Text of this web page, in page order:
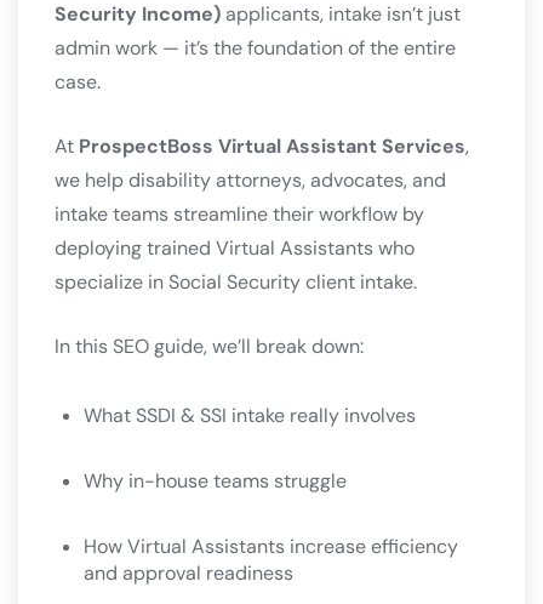
Security Income) applicants, intake isn’t just
admin work — it’s the foundation of the entire
case.
At ProspectBoss Virtual Assistant Services,
we help disability attorneys, advocates, and
intake teams streamline their workflow by
deploying trained Virtual Assistants who
specialize in Social Security client intake.
In this SEO guide, we’ll break down:
What SSDI & SSI intake really involves
Why in-house teams struggle
How Virtual Assistants increase efficiency
and approval readiness